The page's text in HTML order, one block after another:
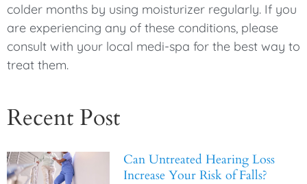
colder months by using moisturizer regularly. If you
are experiencing any of these conditions, please
consult with your local medi-spa for the best way to
treat them.
Recent Post
Can Untreated Hearing Loss
Increase Your Risk of Falls?